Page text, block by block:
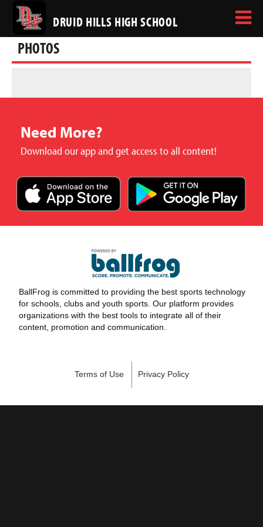
DRUID HILLS HIGH SCHOOL
PHOTOS
Need More?
Download our app and get access to all content!
BallFrog is committed to providing the best sports technology
for schools, clubs and youth sports. Our platform provides
organizations with the best tools to integrate all of their
content, promotion and communication.
Terms of Use Privacy Policy